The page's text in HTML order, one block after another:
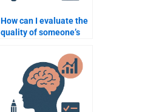
How can I evaluate the
quality of someone’s
Psychology project?